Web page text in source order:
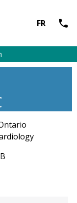
FR call